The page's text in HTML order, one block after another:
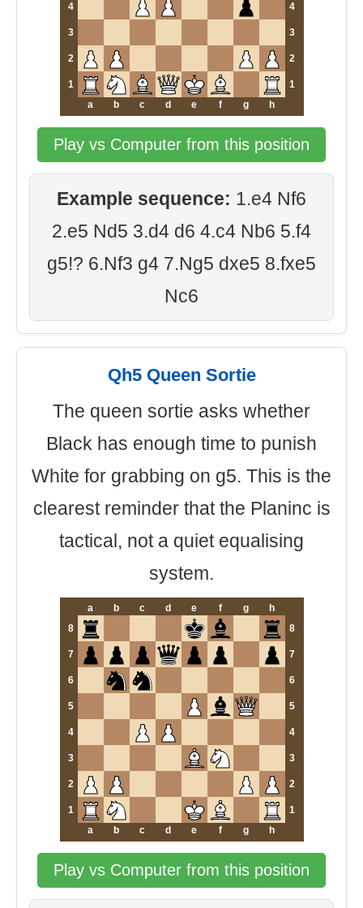
4 4
3 3
2 2
1
1
a
b c d e f g h
Play vs Computer from this position
Example sequence: 1.e4 Nf6
2.e5 Nd5 3.d4 d6 4.c4 Nb6 5.f4
g5!? 6.Nf3 g4 7.Ng5 dxe5 8.fxe5
Nc6
Qh5 Queen Sortie
The queen sortie asks whether
Black has enough time to punish
White for grabbing on g5. This is the
clearest reminder that the Planinc is
tactical, not a quiet equalising
system.
a b c d e f g
h
8
8
7 7
6 6
5 5
4 4
3 3
2 2
1
1
a
b c d e f g h
Play vs Computer from this position